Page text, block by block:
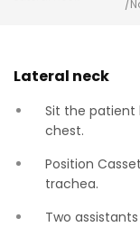
/
Lateral neck
Sit the patient
chest.
Position
trachea.
Two